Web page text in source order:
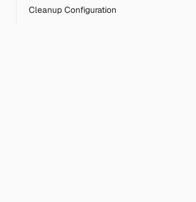
Cleanup Configuration